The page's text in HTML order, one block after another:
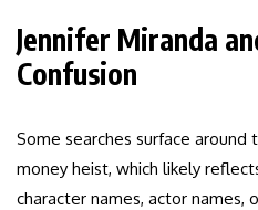
Jennifer Miranda
Confusion
Some searches surface around
money heist, which likely
character names, actor names,